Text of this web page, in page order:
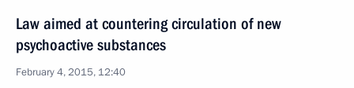
Law aimed at countering circulation of new
psychoactive substances
February 4, 2015, 12:40